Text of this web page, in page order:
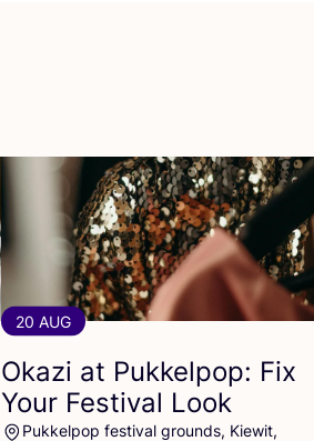
20 AUG
Okazi at Pukkelpop: Fix
Your Festival Look
Pukkelpop festival grounds, Kiewit,